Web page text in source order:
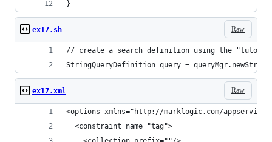
}
Raw
ex17.sh
// create a search definition using the
StringQueryDefinition query =
Raw
ex17.xml
<options xmlns="http://marklogic.com/
  <constraint name="tag">